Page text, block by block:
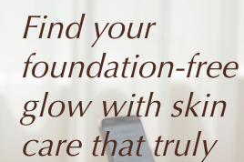
Find your
foundation-free
glow with skin
care that truly